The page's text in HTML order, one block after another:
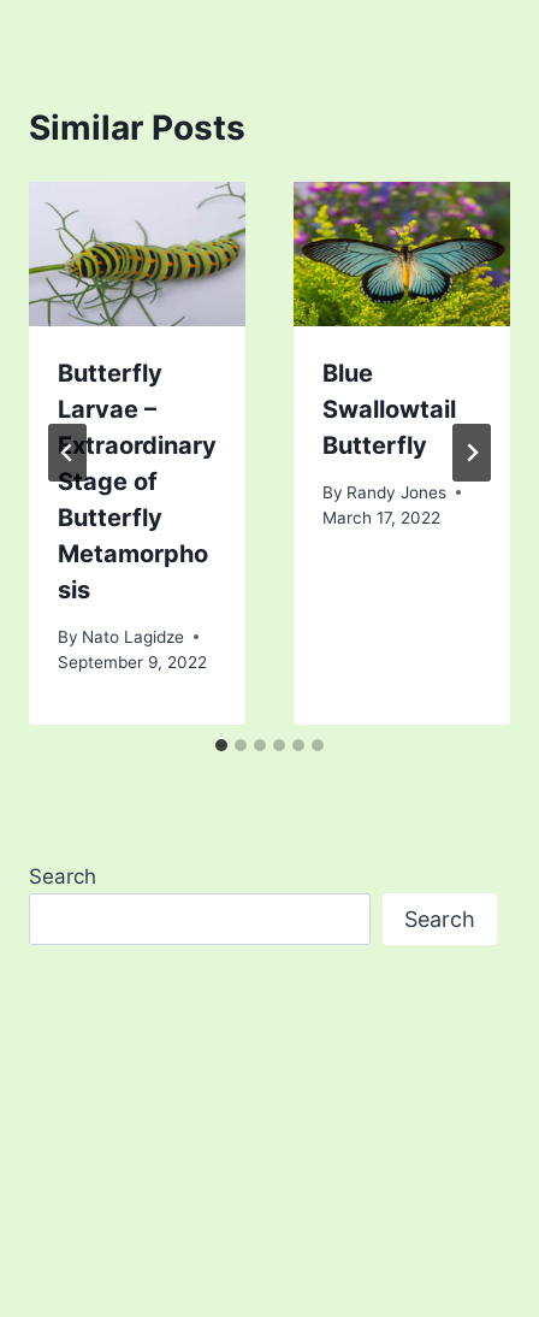
Similar Posts
Butterfly
Larvae –
Extraordinary
Stage of
Butterfly
Metamorpho
sis
By Nato Lagidze
September 9, 2022
Blue
Swallowtail
Butterfly
By Randy Jones
March 17, 2022
Search
Search